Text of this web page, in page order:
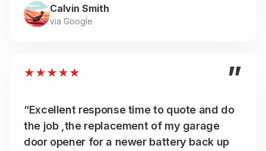
Calvin Smith
via Google
★★★★★ ”
“Excellent response time to quote and do
the job ,the replacement of my garage
door opener for a newer battery back up